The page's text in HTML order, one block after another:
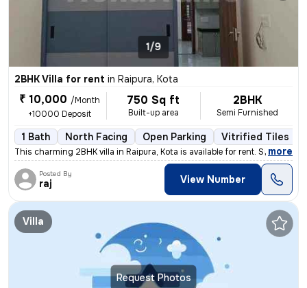
1/9
2BHK Villa for rent in Raipura, Kota
₹ 10,000 /Month
+10000 Deposit
750 Sq ft
Built-up area
2BHK
Semi Furnished
1 Bath North Facing Open Parking Vitrified Tiles
This charming 2BHK villa in Raipura, Kota is available for rent. Situa
, more
Posted By
raj View Number
Request Photos
Villa